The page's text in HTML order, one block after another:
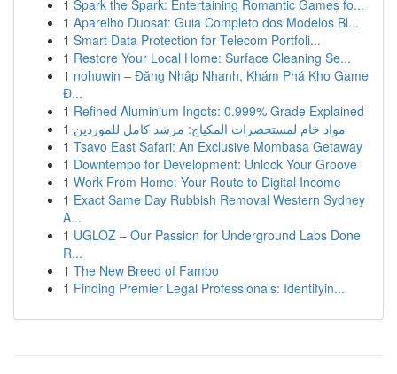
1 Spark the Spark: Entertaining Romantic Games fo...
1 Aparelho Duosat: Guia Completo dos Modelos Bl...
1 Smart Data Protection for Telecom Portfoli...
1 Restore Your Local Home: Surface Cleaning Se...
1 nohuwin – Đăng Nhập Nhanh, Khám Phá Kho Game
Đ...
1 Refined Aluminium Ingots: 0.999% Grade Explained
1 مواد خام لمستحضرات المكياج: مرشد كامل للموردين
1 Tsavo East Safari: An Exclusive Mombasa Getaway
1 Downtempo for Development: Unlock Your Groove
1 Work From Home: Your Route to Digital Income
1 Exact Same Day Rubbish Removal Western Sydney
A...
1 UGLOZ – Our Passion for Underground Labs Done
R...
1 The New Breed of Fambo
1 Finding Premier Legal Professionals: Identifyin...